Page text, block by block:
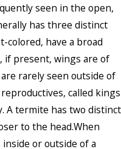
seen in the open,
has three distinct
colored, have a broad
if present, wings are of
rarely seen outside of
called kings
A termite has two distinct
to the head.When
or outside of a